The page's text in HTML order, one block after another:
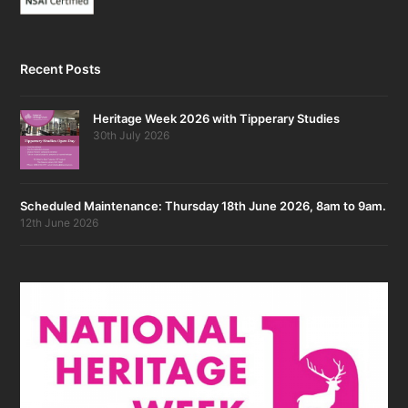
Recent Posts
Heritage Week 2026 with Tipperary Studies
30th July 2026
Scheduled Maintenance: Thursday 18th June 2026, 8am to 9am.
12th June 2026